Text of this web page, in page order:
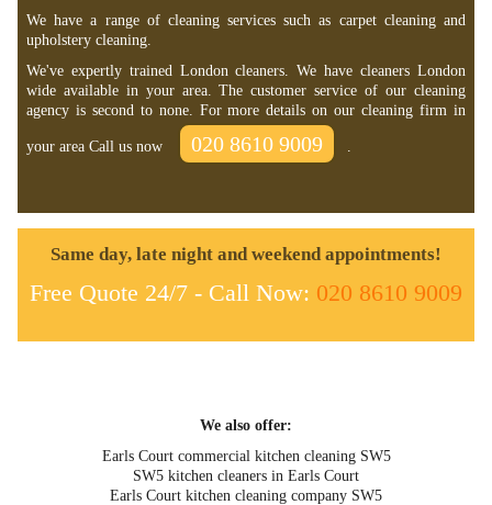
We have a range of cleaning services such as carpet cleaning and
upholstery cleaning.
We've expertly trained London cleaners. We have cleaners London
wide available in your area. The customer service of our cleaning
agency is second to none. For more details on our cleaning firm in
your area Call us now 020 8610 9009
Same day, late night and weekend appointments!
Free Quote 24/7 - Call Now: 020 8610 9009
We also offer:
Earls Court commercial kitchen cleaning SW5
SW5 kitchen cleaners in Earls Court
Earls Court kitchen cleaning company SW5